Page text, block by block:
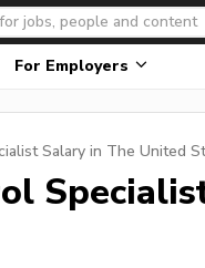
For Employers
Salary in The United